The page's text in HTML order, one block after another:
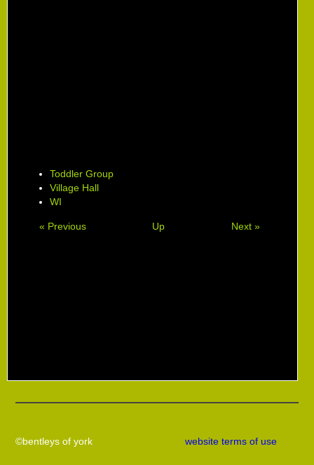
Toddler Group
Village Hall
WI
« Previous Up Next »
©bentleys of yorkwebsite terms of use